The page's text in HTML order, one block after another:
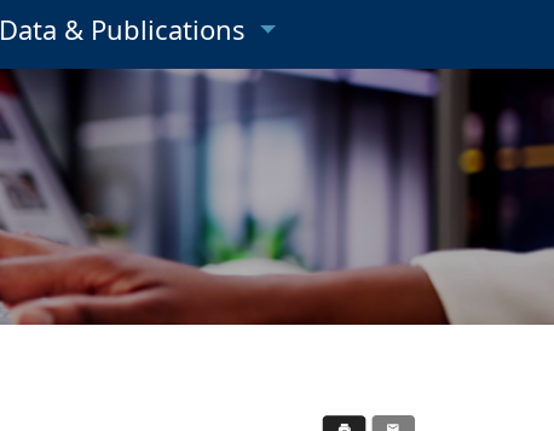
Data & Publications